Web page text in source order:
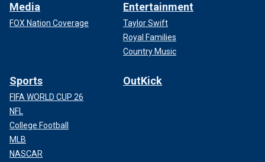
Media
FOX Nation Coverage
Entertainment
Taylor Swift
Royal Families
Country Music
Sports
FIFA WORLD CUP 26
NFL
College Football
MLB
NASCAR
OutKick